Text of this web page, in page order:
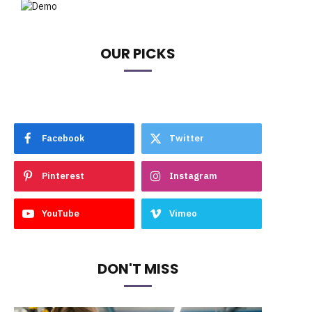
OUR PICKS
Facebook Twitter
Pinterest Instagram
YouTube Vimeo
DON'T MISS